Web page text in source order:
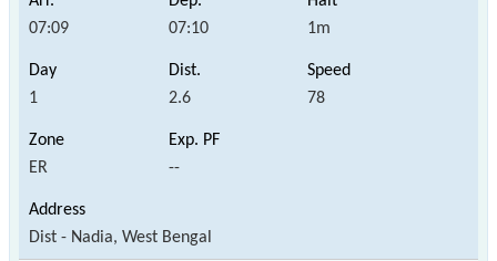
07:09 07:10 1m
1 2.6 78
ER --
Dist - Nadia, West Bengal